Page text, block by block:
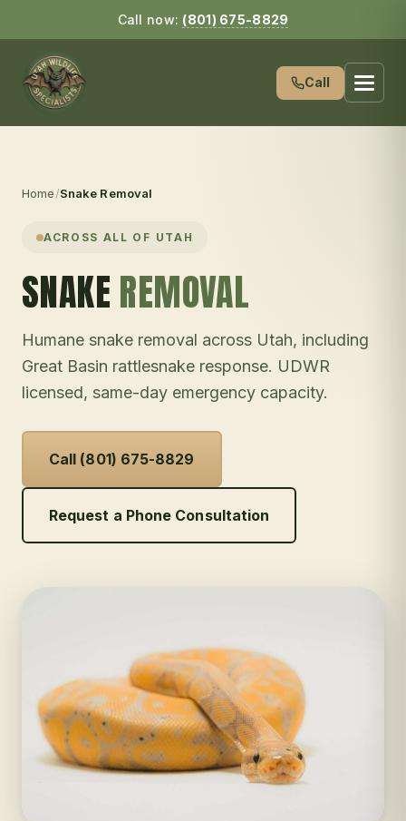
Call now: (801) 675-8829
Call
Home/Snake Removal
ACROSS ALL OF UTAH
SNAKE REMOVAL
Humane snake removal across Utah, including
Great Basin rattlesnake response. UDWR
licensed, same-day emergency capacity.
Call (801) 675-8829
Request a Phone Consultation